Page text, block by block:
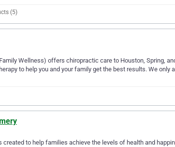
(5)
Wellness) offers chiropractic care to Houston, Spring,
to help you and your family get the best results. We only
to help families achieve the levels of health and